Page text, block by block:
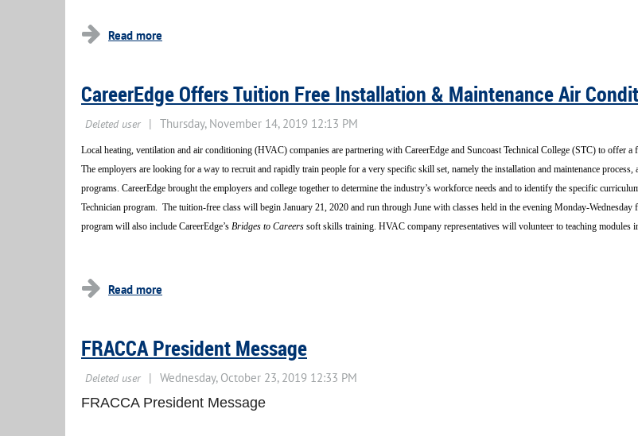
CareerEdge Offers Tuition Free Installation & Maintenance Air
Local heating, ventilation and air conditioning (HVAC) companies are partnering with CareerEdge and Suncoast Technical College (STC) to offer
The employers are looking for a way to recruit and rapidly train people for a very specific skill set, namely the installation and maintenance
programs. CareerEdge brought the employers and college together to determine the industry’s workforce needs and to identify the specific
Technician program. The tuition-free class will begin January 21, 2020 and run through June with classes held in the evening Monday-
program will also include CareerEdge’s Bridges to Careers soft skills training. HVAC company representatives will volunteer to teaching modules
FRACCA President Message
FRACCA President Message